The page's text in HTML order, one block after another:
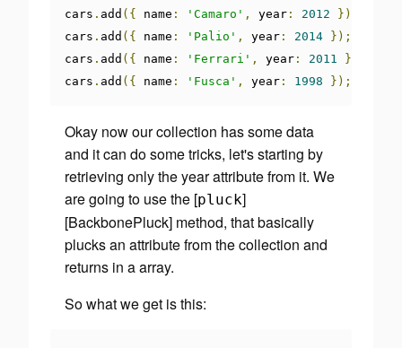
cars . add ({ name : 'Camaro' , year : 2012
});
cars . add ({ name : 'Palio' , year : 2014
});
cars . add ({ name : 'Ferrari' , year : 2011
});
cars . add ({ name : 'Fusca' , year : 1998 });
Okay now our collection has some data
and it can do some tricks, let's starting by
retrieving only the year attribute from it. We
are going to use the [pluck]
[BackbonePluck] method, that basically
plucks an attribute from the collection and
returns in a array.
So what we get is this: